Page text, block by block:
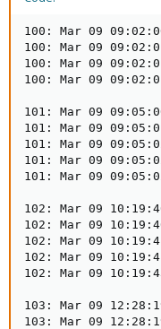
100: Mar 09
100: Mar 09
100: Mar 09
100: Mar 09
101: Mar 09
101: Mar 09
101: Mar 09
101: Mar 09
101: Mar 09
102: Mar 09
102: Mar 09
102: Mar 09
102: Mar 09
102: Mar 09
103: Mar 09
103: Mar 09